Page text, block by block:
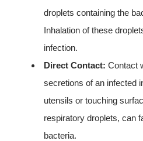
droplets containing the
Inhalation of these
infection.
Direct Contact: Contact
secretions of an infected
utensils or touching
respiratory droplets, can
bacteria.